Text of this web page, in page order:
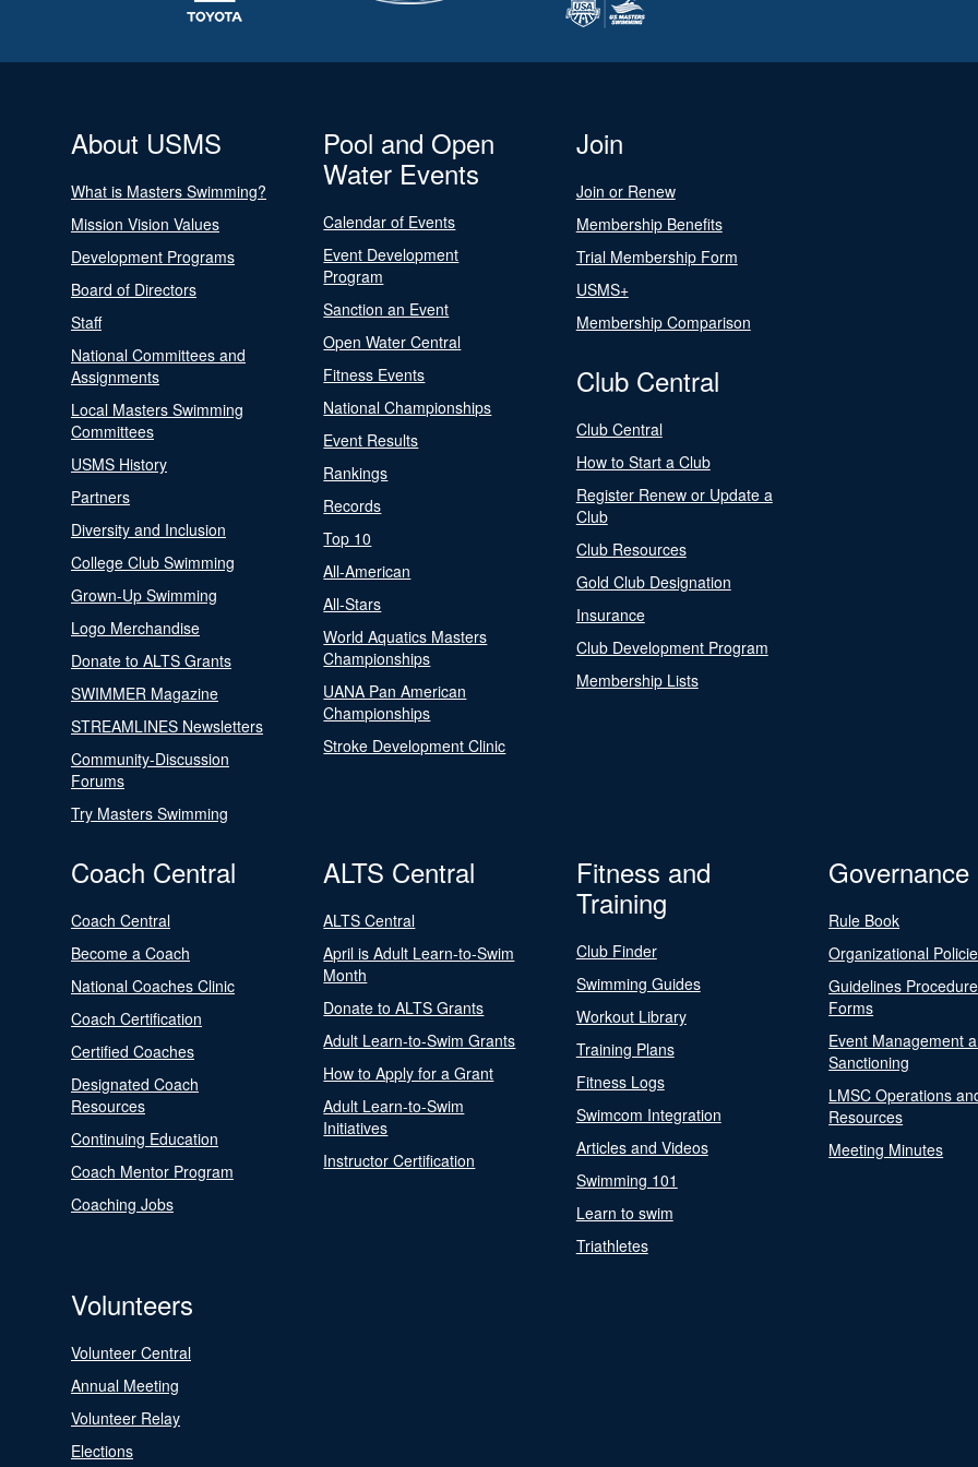
About USMS
What is Masters Swimming?
Mission Vision Values
Development Programs
Board of Directors
Staff
National Committees and
Assignments
Local Masters Swimming
Committees
USMS History
Partners
Diversity and Inclusion
College Club Swimming
Grown-Up Swimming
Logo Merchandise
Donate to ALTS Grants
SWIMMER Magazine
STREAMLINES Newsletters
Community-Discussion
Forums
Try Masters Swimming
Pool and Open
Water Events
Calendar of Events
Event Development
Program
Sanction an Event
Open Water Central
Fitness Events
National Championships
Event Results
Rankings
Records
Top 10
All-American
All-Stars
World Aquatics Masters
Championships
UANA Pan American
Championships
Stroke Development Clinic
Join
Join or Renew
Membership Benefits
Trial Membership Form
USMS+
Membership Comparison
Club Central
Club Central
How to Start a Club
Register Renew or Update a
Club
Club Resources
Gold Club Designation
Insurance
Club Development Program
Membership Lists
Coach Central
Coach Central
Become a Coach
National Coaches Clinic
Coach Certification
Certified Coaches
Designated Coach
Resources
Continuing Education
Coach Mentor Program
Coaching Jobs
ALTS Central
ALTS Central
April is Adult Learn-to-Swim
Month
Donate to ALTS Grants
Adult Learn-to-Swim Grants
How to Apply for a Grant
Adult Learn-to-Swim
Initiatives
Instructor Certification
Fitness and
Training
Club Finder
Swimming Guides
Workout Library
Training Plans
Fitness Logs
Swimcom Integration
Articles and Videos
Swimming 101
Learn to swim
Triathletes
Governance
Rule Book
Organizational
Guidelines
Forms
Event Management
Sanctioning
LMSC Operations
Resources
Meeting Minutes
Volunteers
Volunteer Central
Annual Meeting
Volunteer Relay
Elections